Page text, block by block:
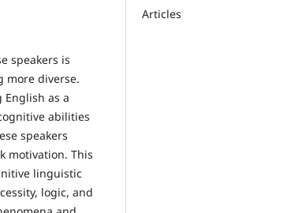
speakers is
more diverse.
as a
abilities
speakers
motivation. This
linguistic
logic, and
Articles